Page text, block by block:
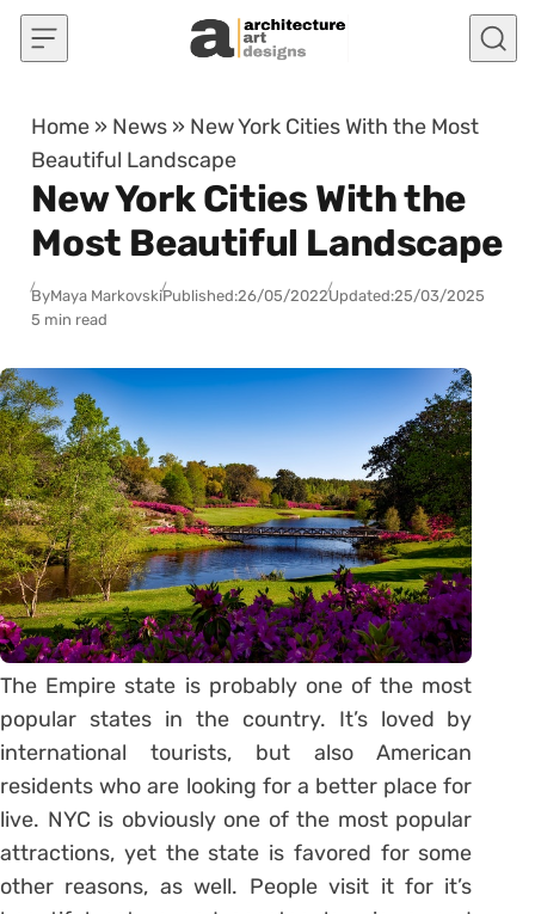
Skip to content
Home » News » New York Cities With the Most
Beautiful Landscape
New York Cities With the
Most Beautiful Landscape
ByMaya MarkovskiPublished:26/05/2022Updated:25/03/2025
5 min read
The Empire state is probably one of the most
popular states in the country. It’s loved by
international tourists, but also American
residents who are looking for a better place for
live. NYC is obviously one of the most popular
attractions, yet the state is favored for some
other reasons, as well. People visit it for it’s